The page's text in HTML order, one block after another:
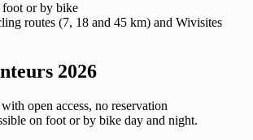
foot or by bike
routes (7, 18 and 45 km) and Wivisites
2026
open access, no reservation
on foot or by bike day and night.